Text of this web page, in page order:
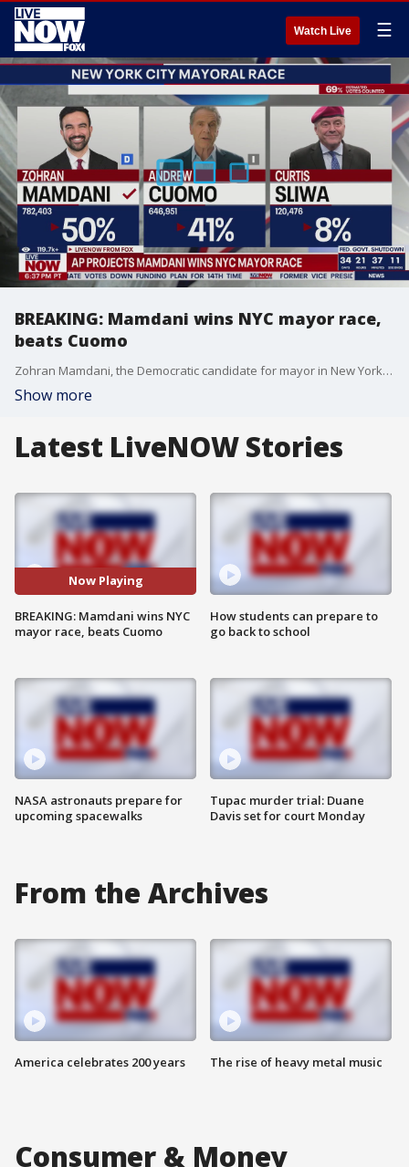
Watch Live ☰
BREAKING: Mamdani wins NYC mayor race,
beats Cuomo
Zohran Mamdani, the Democratic candidate for mayor in New York City, has defeated Andrew Cuomo and Curtis Sliwa. Sliwa was the Republican candidate, and Andrew Cuomo was defeated by Mamdani in the Democratic primary.
Show more
Latest LiveNOW Stories
Now Playing
BREAKING: Mamdani wins NYC
mayor race, beats Cuomo
NASA astronauts prepare for
upcoming spacewalks
How students can prepare to
go back to school
Tupac murder trial: Duane
Davis set for court Monday
From the Archives
America celebrates 200 years The rise of heavy metal music
Consumer & Money